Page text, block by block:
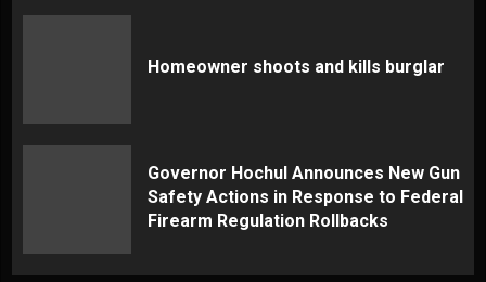
Homeowner shoots and kills burglar
Governor Hochul Announces New Gun
Safety Actions in Response to Federal
Firearm Regulation Rollbacks